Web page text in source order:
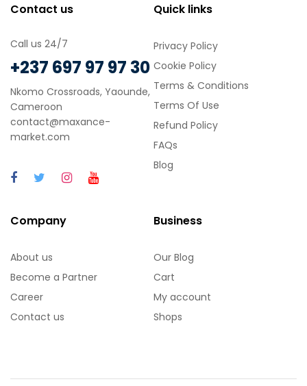
Contact us
Call us 24/7
+237 697 97 97 30
Nkomo Crossroads, Yaounde,
Cameroon
contact@maxance-
market.com
Quick links
Privacy Policy
Cookie Policy
Terms & Conditions
Terms Of Use
Refund Policy
FAQs
Blog
Company
About us
Become a Partner
Career
Contact us
Business
Our Blog
Cart
My account
Shops